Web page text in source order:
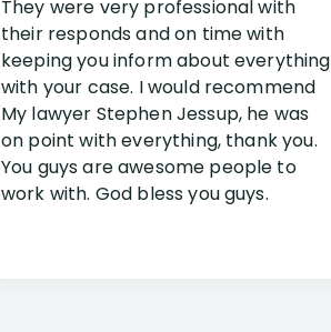
They were very professional with
their responds and on time with
keeping you inform about everything
with your case. I would recommend
My lawyer Stephen Jessup, he was
on point with everything, thank you.
You guys are awesome people to
work with. God bless you guys.